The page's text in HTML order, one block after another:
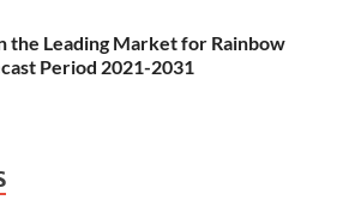
the Leading Market for Rainbow
Period 2021-2031